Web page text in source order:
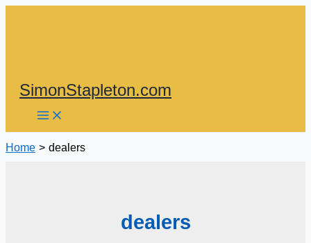
SimonStapleton.com
Home dealers
dealers